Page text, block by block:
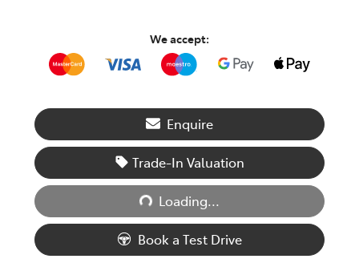
We accept:
Enquire
Trade-In Valuation
Loading...
Loading...
Book a Test Drive